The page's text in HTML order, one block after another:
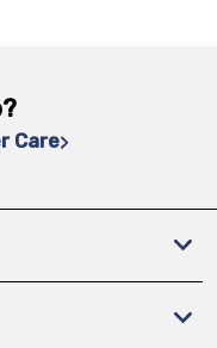
Care